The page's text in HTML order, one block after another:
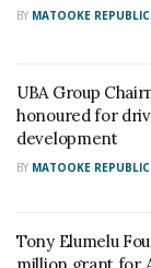
BY MATOOKE REPUBLIC
UBA Group
honoured for
development
BY MATOOKE REPUBLIC
Tony Elumelu
million grant for